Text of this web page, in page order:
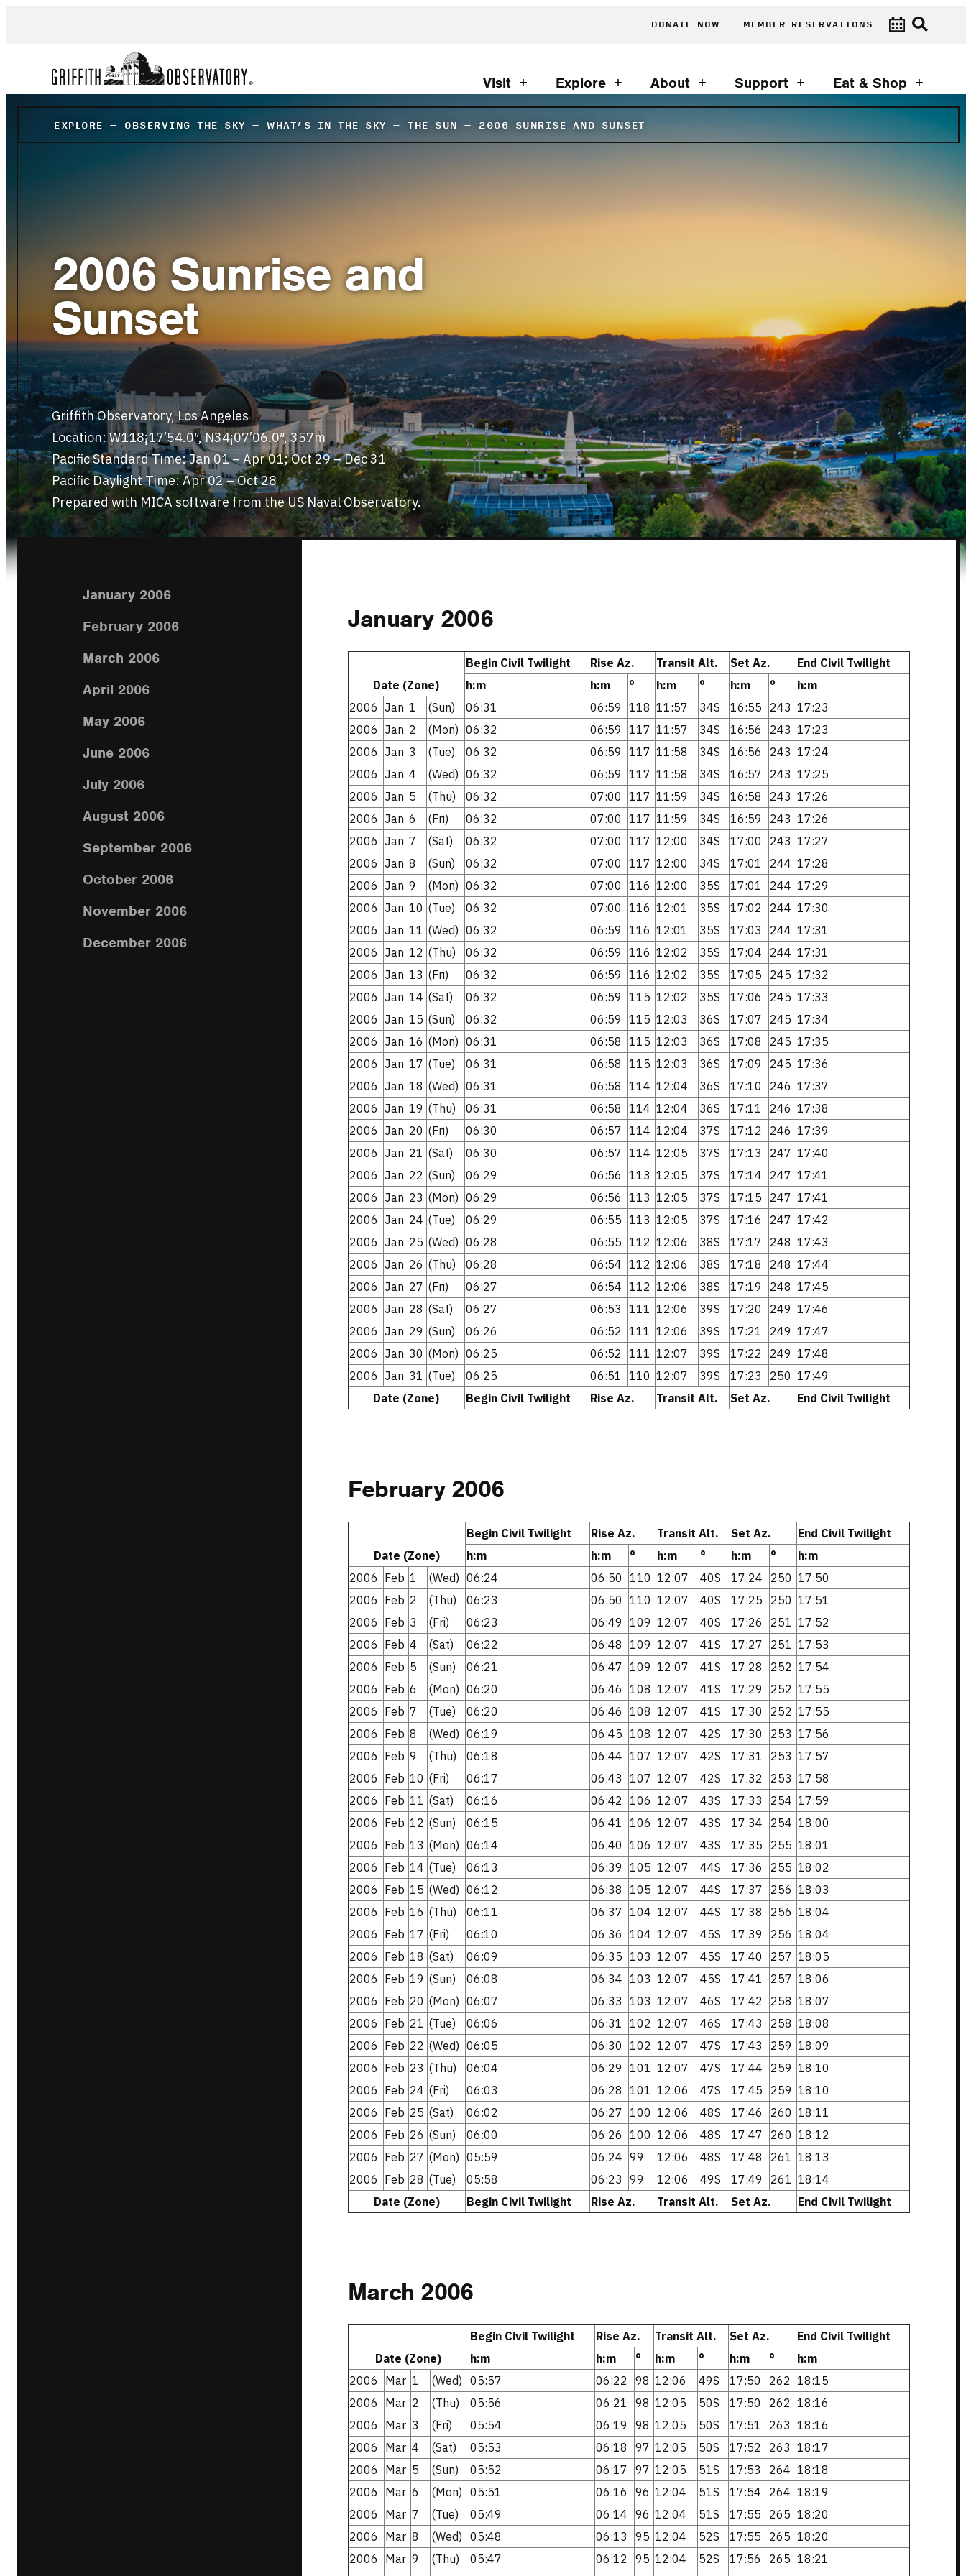
DONATE NOW MEMBER RESERVATIONS
Visit Explore About Support Eat & Shop
EXPLORE – OBSERVING THE SKY – WHAT’S IN THE SKY – THE SUN – 2006 SUNRISE AND SUNSET
2006 Sunrise and
Sunset
Griffith Observatory, Los Angeles
Location: W118¡17’54.0″, N34¡07’06.0″, 357m
Pacific Standard Time: Jan 01 – Apr 01; Oct 29 – Dec 31
Pacific Daylight Time: Apr 02 – Oct 28
Prepared with MICA software from the US Naval Observatory.
January 2006
February 2006
March 2006
April 2006
May 2006
June 2006
July 2006
August 2006
September 2006
October 2006
November 2006
December 2006
January 2006
Date (Zone)
Begin Civil Twilight Rise Az. Transit Alt. Set Az.
End Civil Twilight
h:m
h:m ° h:m ° h:m °
h:m
2006 Jan 1 (Sun) 06:31 06:59 118 11:57 34S 16:55 243 17:23
2006 Jan 2 (Mon) 06:32 06:59 117 11:57 34S 16:56 243 17:23
2006 Jan 3 (Tue) 06:32 06:59 117 11:58 34S 16:56 243 17:24
2006 Jan 4 (Wed) 06:32 06:59 117 11:58 34S 16:57 243 17:25
2006 Jan 5 (Thu) 06:32 07:00 117 11:59 34S 16:58 243 17:26
2006 Jan 6 (Fri) 06:32 07:00 117 11:59 34S 16:59 243 17:26
2006 Jan 7 (Sat) 06:32 07:00 117 12:00 34S 17:00 243 17:27
2006 Jan 8 (Sun) 06:32 07:00 117 12:00 34S 17:01 244 17:28
2006 Jan 9 (Mon) 06:32 07:00 116 12:00 35S 17:01 244 17:29
2006 Jan 10 (Tue) 06:32 07:00 116 12:01 35S 17:02 244 17:30
2006 Jan 11 (Wed) 06:32 06:59 116 12:01 35S 17:03 244 17:31
2006 Jan 12 (Thu) 06:32 06:59 116 12:02 35S 17:04 244 17:31
2006 Jan 13 (Fri) 06:32 06:59 116 12:02 35S 17:05 245 17:32
2006 Jan 14 (Sat) 06:32 06:59 115 12:02 35S 17:06 245 17:33
2006 Jan 15 (Sun) 06:32 06:59 115 12:03 36S 17:07 245 17:34
2006 Jan 16 (Mon) 06:31 06:58 115 12:03 36S 17:08 245 17:35
2006 Jan 17 (Tue) 06:31 06:58 115 12:03 36S 17:09 245 17:36
2006 Jan 18 (Wed) 06:31 06:58 114 12:04 36S 17:10 246 17:37
2006 Jan 19 (Thu) 06:31 06:58 114 12:04 36S 17:11 246 17:38
2006 Jan 20 (Fri) 06:30 06:57 114 12:04 37S 17:12 246 17:39
2006 Jan 21 (Sat) 06:30 06:57 114 12:05 37S 17:13 247 17:40
2006 Jan 22 (Sun) 06:29 06:56 113 12:05 37S 17:14 247 17:41
2006 Jan 23 (Mon) 06:29 06:56 113 12:05 37S 17:15 247 17:41
2006 Jan 24 (Tue) 06:29 06:55 113 12:05 37S 17:16 247 17:42
2006 Jan 25 (Wed) 06:28 06:55 112 12:06 38S 17:17 248 17:43
2006 Jan 26 (Thu) 06:28 06:54 112 12:06 38S 17:18 248 17:44
2006 Jan 27 (Fri) 06:27 06:54 112 12:06 38S 17:19 248 17:45
2006 Jan 28 (Sat) 06:27 06:53 111 12:06 39S 17:20 249 17:46
2006 Jan 29 (Sun) 06:26 06:52 111 12:06 39S 17:21 249 17:47
2006 Jan 30 (Mon) 06:25 06:52 111 12:07 39S 17:22 249 17:48
2006 Jan 31 (Tue) 06:25 06:51 110 12:07 39S 17:23 250 17:49
Date (Zone)
Begin Civil Twilight Rise Az. Transit Alt. Set Az. End Civil Twilight
February 2006
Date (Zone)
Begin Civil Twilight Rise Az. Transit Alt. Set Az.
End Civil Twilight
h:m
h:m ° h:m ° h:m °
h:m
2006 Feb 1 (Wed) 06:24 06:50 110 12:07 40S 17:24 250 17:50
2006 Feb 2 (Thu) 06:23 06:50 110 12:07 40S 17:25 250 17:51
2006 Feb 3 (Fri) 06:23 06:49 109 12:07 40S 17:26 251 17:52
2006 Feb 4 (Sat) 06:22 06:48 109 12:07 41S 17:27 251 17:53
2006 Feb 5 (Sun) 06:21 06:47 109 12:07 41S 17:28 252 17:54
2006 Feb 6 (Mon) 06:20 06:46 108 12:07 41S 17:29 252 17:55
2006 Feb 7 (Tue) 06:20 06:46 108 12:07 41S 17:30 252 17:55
2006 Feb 8 (Wed) 06:19 06:45 108 12:07 42S 17:30 253 17:56
2006 Feb 9 (Thu) 06:18 06:44 107 12:07 42S 17:31 253 17:57
2006 Feb 10 (Fri) 06:17 06:43 107 12:07 42S 17:32 253 17:58
2006 Feb 11 (Sat) 06:16 06:42 106 12:07 43S 17:33 254 17:59
2006 Feb 12 (Sun) 06:15 06:41 106 12:07 43S 17:34 254 18:00
2006 Feb 13 (Mon) 06:14 06:40 106 12:07 43S 17:35 255 18:01
2006 Feb 14 (Tue) 06:13 06:39 105 12:07 44S 17:36 255 18:02
2006 Feb 15 (Wed) 06:12 06:38 105 12:07 44S 17:37 256 18:03
2006 Feb 16 (Thu) 06:11 06:37 104 12:07 44S 17:38 256 18:04
2006 Feb 17 (Fri) 06:10 06:36 104 12:07 45S 17:39 256 18:04
2006 Feb 18 (Sat) 06:09 06:35 103 12:07 45S 17:40 257 18:05
2006 Feb 19 (Sun) 06:08 06:34 103 12:07 45S 17:41 257 18:06
2006 Feb 20 (Mon) 06:07 06:33 103 12:07 46S 17:42 258 18:07
2006 Feb 21 (Tue) 06:06 06:31 102 12:07 46S 17:43 258 18:08
2006 Feb 22 (Wed) 06:05 06:30 102 12:07 47S 17:43 259 18:09
2006 Feb 23 (Thu) 06:04 06:29 101 12:07 47S 17:44 259 18:10
2006 Feb 24 (Fri) 06:03 06:28 101 12:06 47S 17:45 259 18:10
2006 Feb 25 (Sat) 06:02 06:27 100 12:06 48S 17:46 260 18:11
2006 Feb 26 (Sun) 06:00 06:26 100 12:06 48S 17:47 260 18:12
2006 Feb 27 (Mon) 05:59 06:24 99 12:06 48S 17:48 261 18:13
2006 Feb 28 (Tue) 05:58 06:23 99 12:06 49S 17:49 261 18:14
Date (Zone)
Begin Civil Twilight Rise Az. Transit Alt. Set Az. End Civil Twilight
March 2006
Date (Zone)
Begin Civil Twilight Rise Az. Transit Alt. Set Az.
End Civil Twilight
h:m
h:m ° h:m ° h:m °
h:m
2006
Mar 1 (Wed) 05:57 06:22 98 12:06 49S 17:50 262 18:15
2006
Mar 2 (Thu) 05:56 06:21 98 12:05 50S 17:50 262 18:16
2006
Mar 3 (Fri) 05:54 06:19 98 12:05 50S 17:51 263 18:16
2006
Mar 4 (Sat) 05:53 06:18 97 12:05 50S 17:52 263 18:17
2006
Mar 5 (Sun) 05:52 06:17 97 12:05 51S 17:53 264 18:18
2006
Mar 6 (Mon) 05:51 06:16 96 12:04 51S 17:54 264 18:19
2006
Mar 7 (Tue) 05:49 06:14 96 12:04 51S 17:55 265 18:20
2006
Mar 8 (Wed) 05:48 06:13 95 12:04 52S 17:55 265 18:20
2006
Mar 9 (Thu) 05:47 06:12 95 12:04 52S 17:56 265 18:21